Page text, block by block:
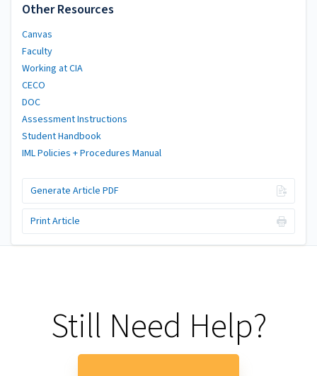
Other Resources
Canvas
Faculty
Working at CIA
CECO
DOC
Assessment Instructions
Student Handbook
IML Policies + Procedures Manual
Generate Article PDF
Print Article
Still Need Help?